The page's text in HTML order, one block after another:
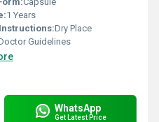
1 Years
Dry Place
Guidelines
WhatsApp
Get Latest Price